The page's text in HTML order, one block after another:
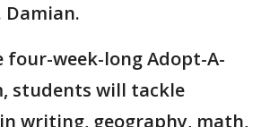
Damian.
four-week-long Adopt-A-
students will tackle
writing, geography, math,